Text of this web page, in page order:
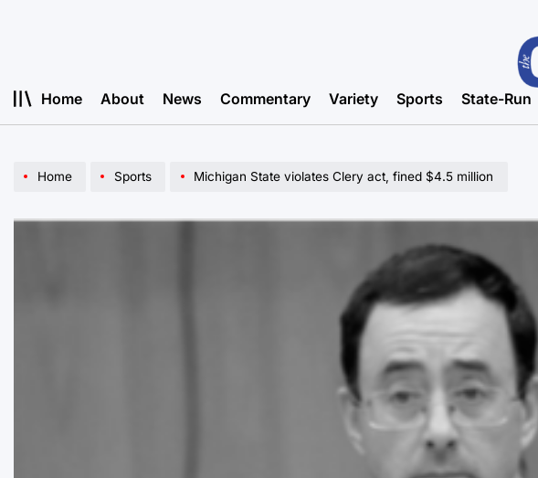
Home About News Commentary Variety Sports State-Run
Home Sports Michigan State violates Clery act, fined $4.5 million